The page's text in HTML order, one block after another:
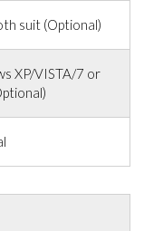
suit (Optional)
XP/VISTA/7 or